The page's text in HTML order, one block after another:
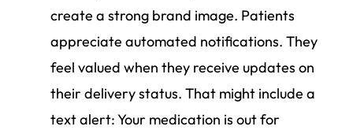
create a strong brand image. Patients
appreciate automated notifications. They
feel valued when they receive updates on
their delivery status. That might include a
text alert: Your medication is out for